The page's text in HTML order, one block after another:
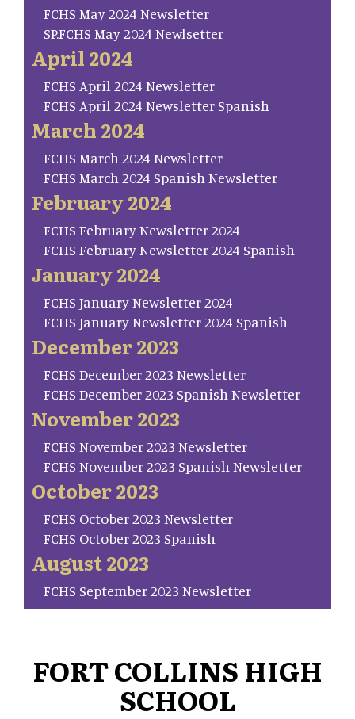
FCHS May 2024 Newsletter
SP.FCHS May 2024 Newlsetter
April 2024
FCHS April 2024 Newsletter
FCHS April 2024 Newsletter Spanish
March 2024
FCHS March 2024 Newsletter
FCHS March 2024 Spanish Newsletter
February 2024
FCHS February Newsletter 2024
FCHS February Newsletter 2024 Spanish
January 2024
FCHS January Newsletter 2024
FCHS January Newsletter 2024 Spanish
December 2023
FCHS December 2023 Newsletter
FCHS December 2023 Spanish Newsletter
November 2023
FCHS November 2023 Newsletter
FCHS November 2023 Spanish Newsletter
October 2023
FCHS October 2023 Newsletter
FCHS October 2023 Spanish
August 2023
FCHS September 2023 Newsletter
FORT COLLINS HIGH
SCHOOL